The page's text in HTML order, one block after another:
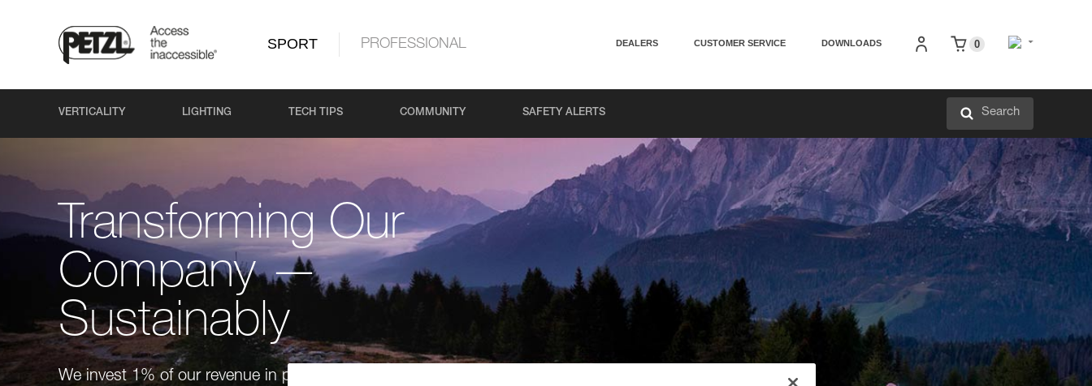
SPORT PROFESSIONAL DEALERS CUSTOMER SERVICE DOWNLOADS 0
VERTICALITY LIGHTING TECH TIPS COMMUNITY SAFETY ALERTS Search
Transforming Our
Company —
Sustainably
We invest 1% of our revenue in projects that help